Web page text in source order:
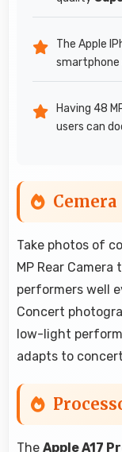
The Apple
smartphone
Having 48
users can
Cemera
Take photos of
MP Rear
performers well
Concert
low-light
adapts to
The Apple A17